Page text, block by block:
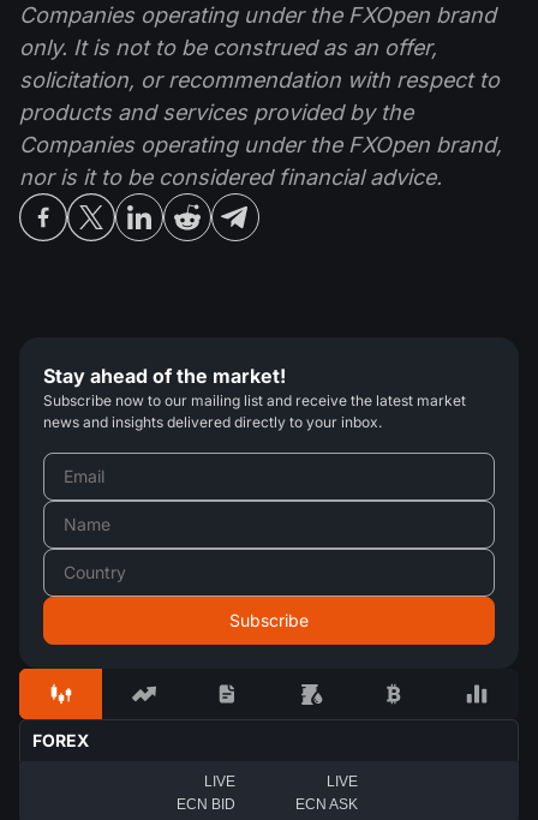
Companies operating under the FXOpen brand
only. It is not to be construed as an offer,
solicitation, or recommendation with respect to
products and services provided by the
Companies operating under the FXOpen brand,
nor is it to be considered financial advice.
Stay ahead of the market!
Subscribe now to our mailing list and receive the latest market
news and insights delivered directly to your inbox.
FOREX
LIVE
ECN BID
LIVE
ECN ASK